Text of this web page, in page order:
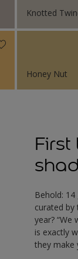
Knotted
Honey Nut
First
Behold:
curated
year?
is exactly
they make